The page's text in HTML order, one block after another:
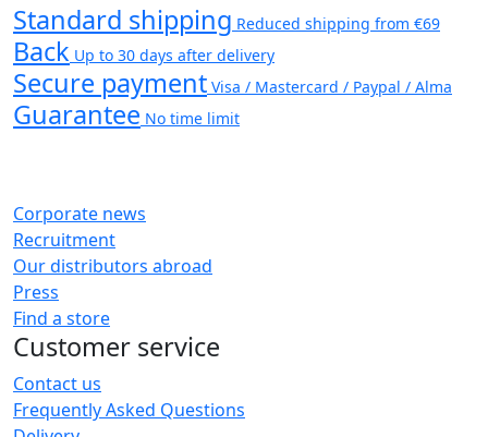
Standard shipping Reduced shipping from €69
Back Up to 30 days after delivery
Secure payment Visa / Mastercard / Paypal / Alma
Guarantee No time limit
Corporate news
Recruitment
Our distributors abroad
Press
Find a store
Customer service
Contact us
Frequently Asked Questions